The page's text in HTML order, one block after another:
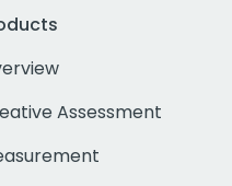
Assessment